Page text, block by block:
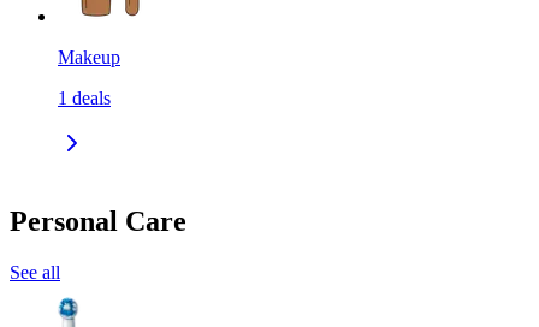
Makeup
1 deals
Personal Care
See all